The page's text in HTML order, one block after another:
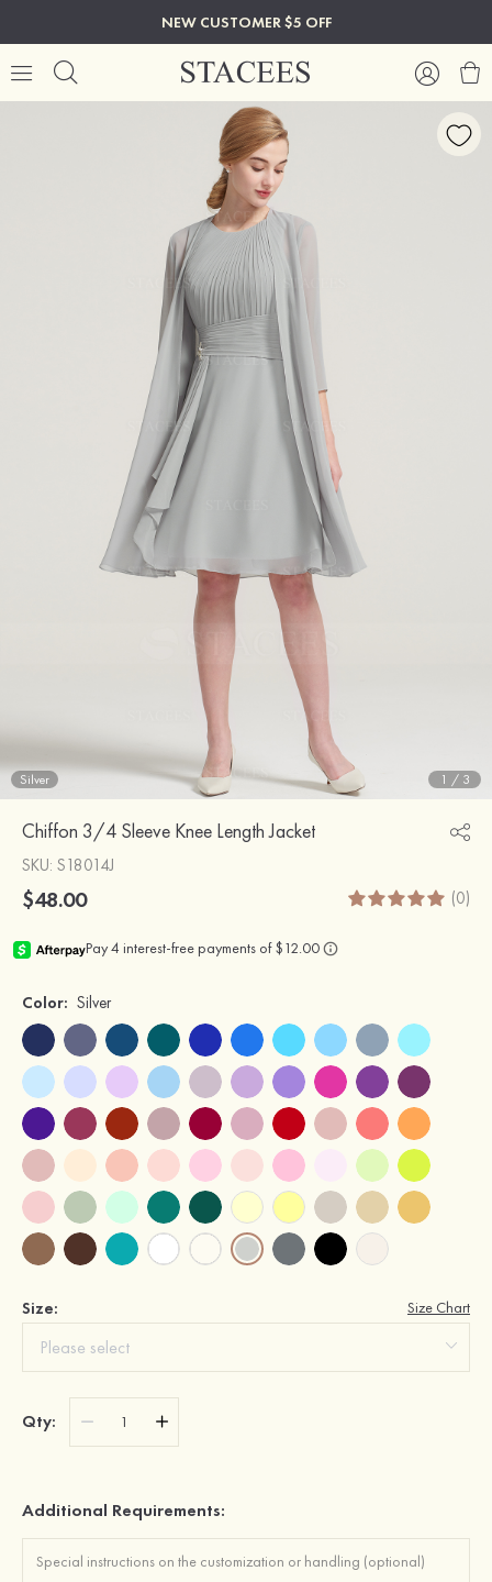
NEW CUSTOMER $5 OFF
Silver 1 / 3
Chiffon 3/4 Sleeve Knee Length Jacket
SKU: S18014J
$48.00 (0)
Color: Silver
Size: Size Chart
Qty:
Additional Requirements: